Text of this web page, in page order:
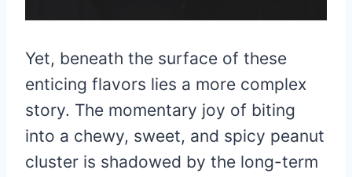
Yet, beneath the surface of these
enticing flavors lies a more complex
story. The momentary joy of biting
into a chewy, sweet, and spicy peanut
cluster is shadowed by the long-term